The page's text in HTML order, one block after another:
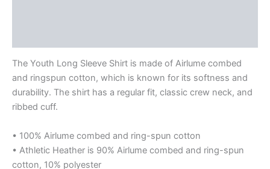
The Youth Long Sleeve Shirt is made of Airlume combed
and ringspun cotton, which is known for its softness and
durability. The shirt has a regular fit, classic crew neck, and
ribbed cuff.
• 100% Airlume combed and ring-spun cotton
• Athletic Heather is 90% Airlume combed and ring-spun
cotton, 10% polyester